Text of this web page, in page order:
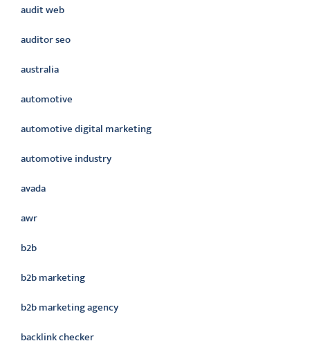
audit web
auditor seo
australia
automotive
automotive digital marketing
automotive industry
avada
awr
b2b
b2b marketing
b2b marketing agency
backlink checker